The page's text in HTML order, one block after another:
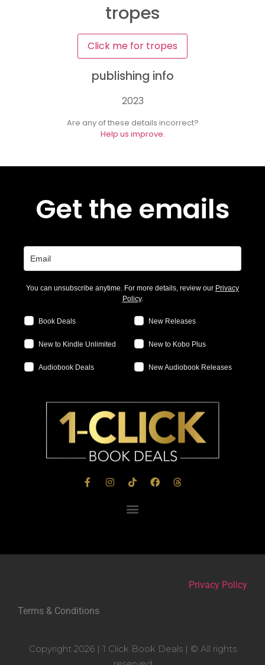
tropes
Click me for tropes
publishing info
2023
Are any of these details incorrect?
Help us improve.
Get the emails
You can unsubscribe anytime. For more details, review our Privacy
Policy.
Book Deals New Releases
New to Kindle Unlimited New to Kobo Plus
Audiobook Deals New Audiobook Releases
Privacy Policy
Terms & Conditions
Copyright 2026 | 1 Click Book Deals | © All rights